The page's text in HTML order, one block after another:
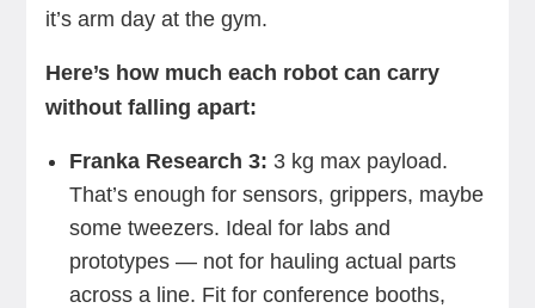
it’s arm day at the gym.
Here’s how much each robot can carry
without falling apart:
Franka Research 3: 3 kg max payload.
That’s enough for sensors, grippers, maybe
some tweezers. Ideal for labs and
prototypes — not for hauling actual parts
across a line. Fit for conference booths,